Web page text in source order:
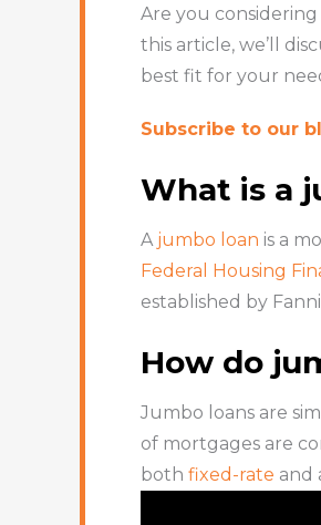
Are you considering
this article, we’ll
best fit for your
Subscribe to our
What is a
A jumbo loan is a
Federal Housing
established by
How do
Jumbo loans are
of mortgages are
both fixed-rate and